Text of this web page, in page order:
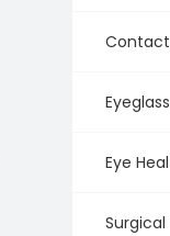
Contact
Eye